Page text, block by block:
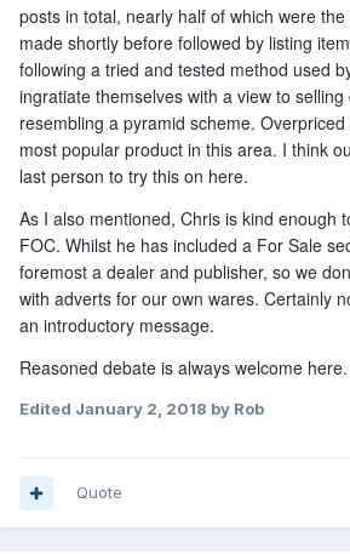
posts in total, nearly half of which were
made shortly before followed by listing
following a tried and tested method used
ingratiate themselves with a view to
resembling a pyramid scheme.
most popular product in this area. I think
last person to try this on here.
As I also mentioned, Chris is kind enough
FOC. Whilst he has included a For Sale
foremost a dealer and publisher, so we
with adverts for our own wares. Certainly
an introductory message.
Reasoned debate is always welcome here.
Edited January 2, 2018 by Rob
Quote